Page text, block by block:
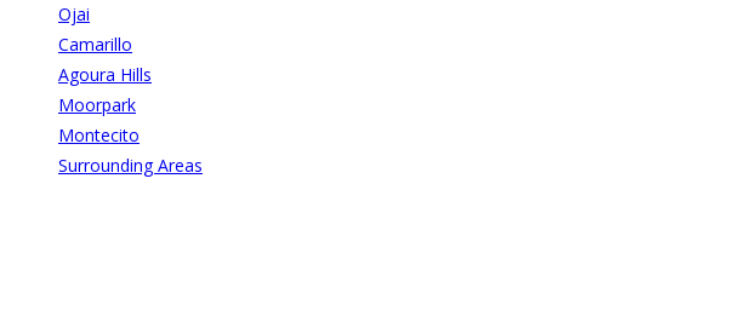
Ojai
Camarillo
Agoura Hills
Moorpark
Montecito
Surrounding Areas